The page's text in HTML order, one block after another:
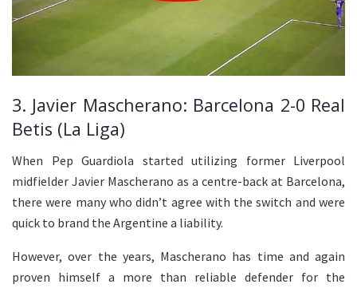
3. Javier Mascherano: Barcelona 2-0 Real
Betis (La Liga)
When Pep Guardiola started utilizing former Liverpool
midfielder Javier Mascherano as a centre-back at Barcelona,
there were many who didn’t agree with the switch and were
quick to brand the Argentine a liability.
However, over the years, Mascherano has time and again
proven himself a more than reliable defender for the